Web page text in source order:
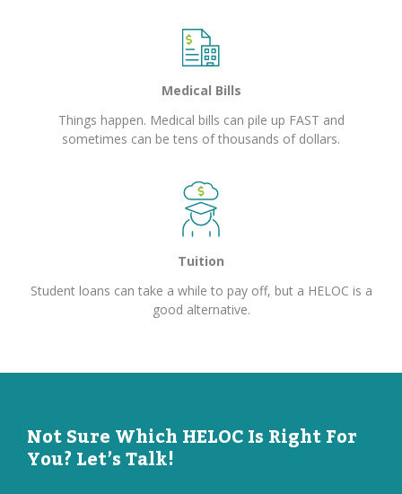
Medical Bills
Things happen. Medical bills can pile up FAST and
sometimes can be tens of thousands of dollars.
Tuition
Student loans can take a while to pay off, but a HELOC is a
good alternative.
Not Sure Which HELOC Is Right For
You? Let’s Talk!